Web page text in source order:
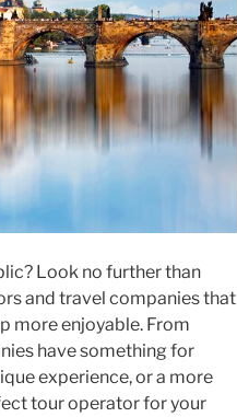
Look no further than
and travel companies that
more enjoyable. From
have something for
experience, or a more
tour operator for your